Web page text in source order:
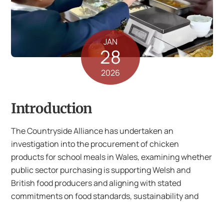
JAN
28
2026
Introduction
The Countryside Alliance has undertaken an
investigation into the procurement of chicken
products for school meals in Wales, examining whether
public sector purchasing is supporting Welsh and
British food producers and aligning with stated
commitments on food standards, sustainability and